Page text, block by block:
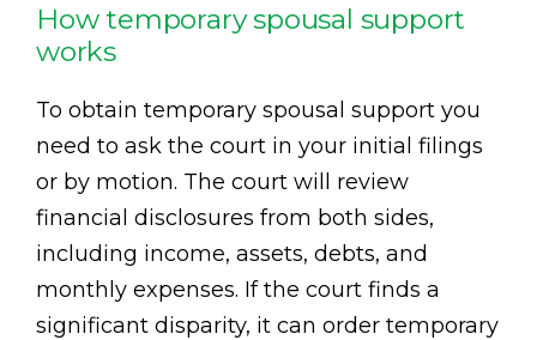
How temporary spousal support
works
To obtain temporary spousal support you
need to ask the court in your initial filings
or by motion. The court will review
financial disclosures from both sides,
including income, assets, debts, and
monthly expenses. If the court finds a
significant disparity, it can order temporary